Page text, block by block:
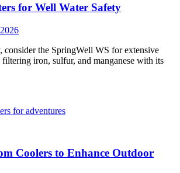
for Well Water Safety
consider the SpringWell WS for extensive
iron, sulfur, and manganese with its
Coolers to Enhance Outdoor